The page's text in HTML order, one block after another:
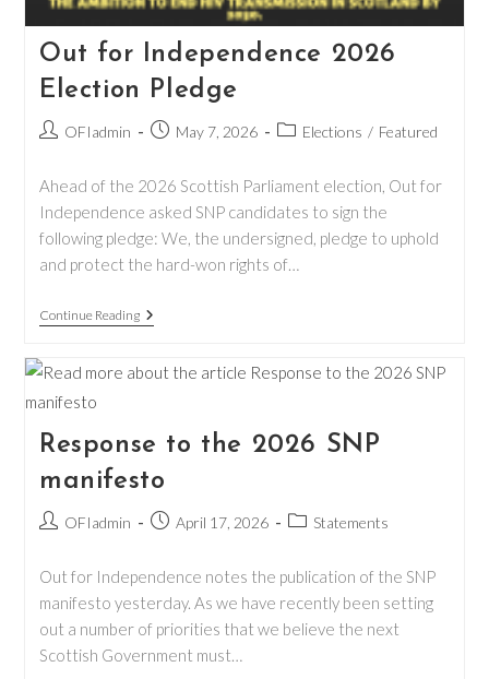
Out for Independence 2026
Election Pledge
PostOFIadmin
PostMay 7, 2026
PostElections / Featured
Ahead of the 2026 Scottish Parliament election, Out for
Independence asked SNP candidates to sign the
following pledge: We, the undersigned, pledge to uphold
and protect the hard-won rights of…
Continue ReadingOut
For
2026
Election
Response to the 2026 SNP
manifesto
PostOFIadmin
PostApril 17, 2026
PostStatements
Out for Independence notes the publication of the SNP
manifesto yesterday. As we have recently been setting
out a number of priorities that we believe the next
Scottish Government must…